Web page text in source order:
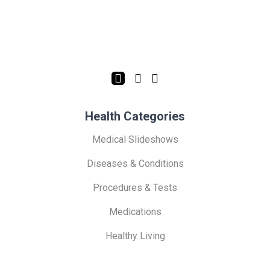
Health Categories
Medical Slideshows
Diseases & Conditions
Procedures & Tests
Medications
Healthy Living